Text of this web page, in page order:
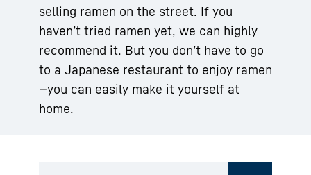
selling ramen on the street. If you
haven’t tried ramen yet, we can highly
recommend it. But you don’t have to go
to a Japanese restaurant to enjoy ramen
—you can easily make it yourself at
home.